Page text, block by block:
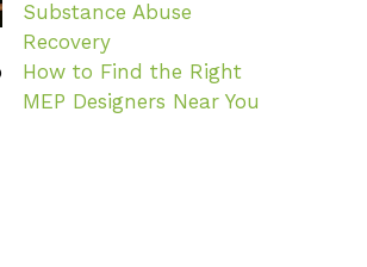
Substance Abuse
Recovery
How to Find the Right
MEP Designers Near You